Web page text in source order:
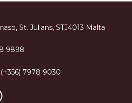
St. Julians, STJ4013 Malta
9898
7978 9030